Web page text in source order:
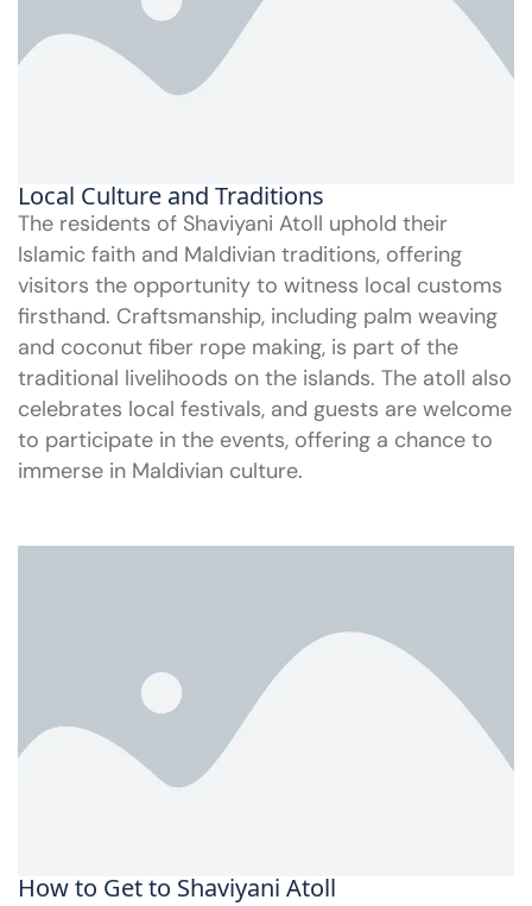
Local Culture and Traditions
The residents of Shaviyani Atoll uphold their
Islamic faith and Maldivian traditions, offering
visitors the opportunity to witness local customs
firsthand. Craftsmanship, including palm weaving
and coconut fiber rope making, is part of the
traditional livelihoods on the islands. The atoll also
celebrates local festivals, and guests are welcome
to participate in the events, offering a chance to
immerse in Maldivian culture.
How to Get to Shaviyani Atoll